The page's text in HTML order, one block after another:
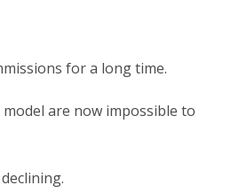
for a long time.
are now impossible to